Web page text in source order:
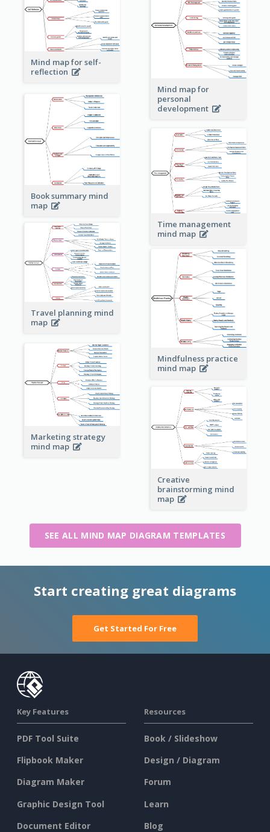
Mind map for self-
reflection
Mind map for
personal
development
Book summary mind
map
Time management
mind map
Travel planning mind
map
Mindfulness practice
mind map
Marketing strategy
mind map
Creative
brainstorming mind
map
SEE ALL MIND MAP DIAGRAM TEMPLATES
Start creating great diagrams
Get Started For Free
Key Features
PDF Tool Suite
Flipbook Maker
Diagram Maker
Graphic Design Tool
Document Editor
Resources
Book / Slideshow
Design / Diagram
Forum
Learn
Blog